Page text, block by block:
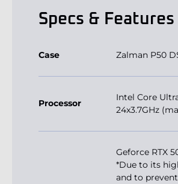
Specs & Features
Case Zalman P50
Processor
Intel Core
24x3.7GHz
Geforce RTX
*Due to its
and to